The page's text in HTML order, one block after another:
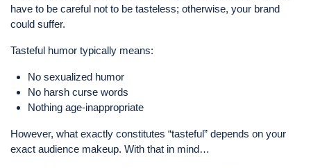
have to be careful not to be tasteless; otherwise, your brand
could suffer.
Tasteful humor typically means:
No sexualized humor
No harsh curse words
Nothing age-inappropriate
However, what exactly constitutes “tasteful” depends on your
exact audience makeup. With that in mind…